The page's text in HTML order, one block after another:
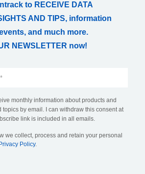
to RECEIVE DATA
AND TIPS, information
and much more.
NEWSLETTER now!
monthly information about products and
topics by email. I can withdraw this consent at
link is included in all emails.
we collect, process and retain your personal
Privacy Policy.